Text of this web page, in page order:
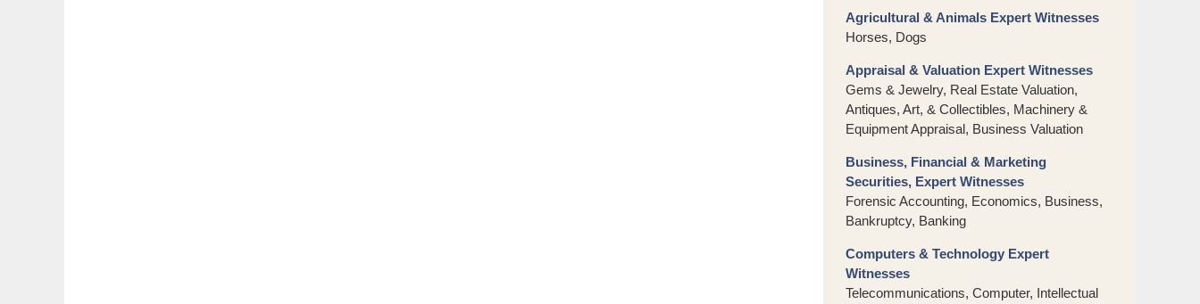
Agricultural & Animals Expert Witnesses
Horses, Dogs
Appraisal & Valuation Expert Witnesses
Gems & Jewelry, Real Estate Valuation,
Antiques, Art, & Collectibles, Machinery &
Equipment Appraisal, Business Valuation
Business, Financial & Marketing
Securities, Expert Witnesses
Forensic Accounting, Economics, Business,
Bankruptcy, Banking
Computers & Technology Expert
Witnesses
Telecommunications, Computer, Intellectual